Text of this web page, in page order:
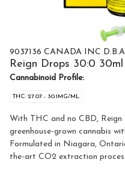
9037136 CANADA INC
Reign Drops 30:0 30ml
Cannabinoid Profile:
THC: 27.07 - 30.1MG/ML
With THC and no CBD,
greenhouse-grown cannabis
Formulated in Niagara,
the-art CO2 extraction